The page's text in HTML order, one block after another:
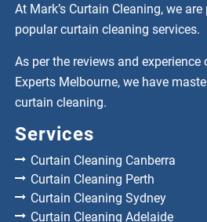
At Mark’s Curtain Cleaning, we
popular curtain cleaning services.
As per the reviews and
Experts Melbourne, we have
curtain cleaning.
Services
Curtain Cleaning Canberra
Curtain Cleaning Perth
Curtain Cleaning Sydney
Curtain Cleaning Adelaide